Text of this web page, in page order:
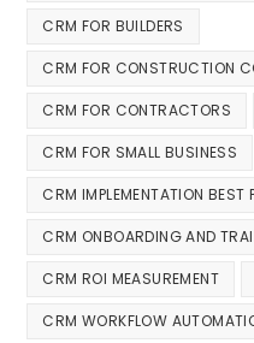
CRM FOR BUILDERS
CRM FOR CONSTRUCTION
CRM FOR CONTRACTORS
CRM FOR SMALL BUSINESS
CRM IMPLEMENTATION BEST
CRM ONBOARDING AND
CRM ROI MEASUREMENT
CRM WORKFLOW